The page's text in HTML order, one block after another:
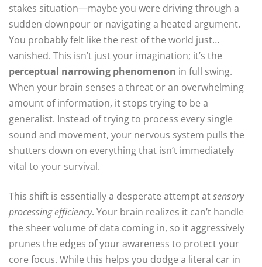
stakes situation—maybe you were driving through a
sudden downpour or navigating a heated argument.
You probably felt like the rest of the world just…
vanished. This isn’t just your imagination; it’s the
perceptual narrowing phenomenon in full swing.
When your brain senses a threat or an overwhelming
amount of information, it stops trying to be a
generalist. Instead of trying to process every single
sound and movement, your nervous system pulls the
shutters down on everything that isn’t immediately
vital to your survival.
This shift is essentially a desperate attempt atsensory
processing efficiency. Your brain realizes it can’t handle
the sheer volume of data coming in, so it aggressively
prunes the edges of your awareness to protect your
core focus. While this helps you dodge a literal car in